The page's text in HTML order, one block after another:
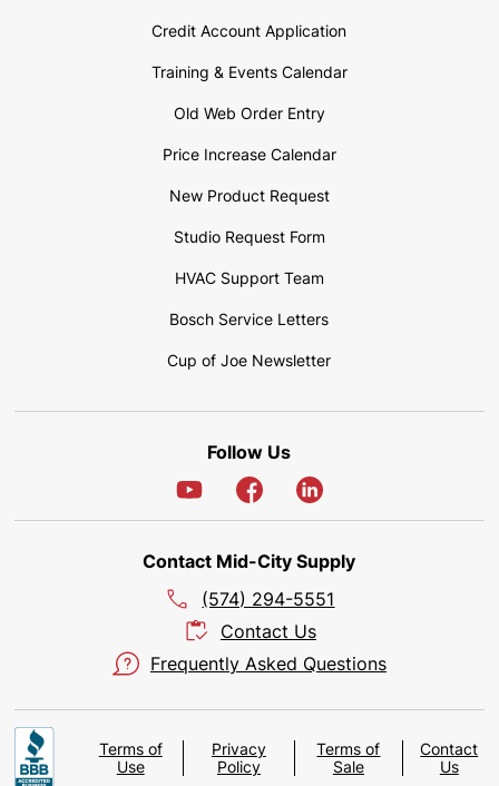
Credit Account Application
Training & Events Calendar
Old Web Order Entry
Price Increase Calendar
New Product Request
Studio Request Form
HVAC Support Team
Bosch Service Letters
Cup of Joe Newsletter
Follow Us
Contact Mid-City Supply
(574) 294-5551
Contact Us
Frequently Asked Questions
Terms of
Use
Privacy
Policy
Terms of
Sale
Contact
Us